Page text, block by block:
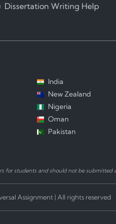
Dissertation Writing Help
India
New Zealand
Nigeria
Oman
Pakistan
for students and should not be
Assignment | All rights reserved